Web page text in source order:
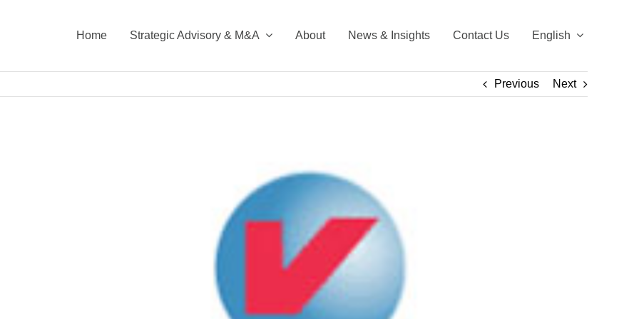
Home Strategic Advisory & M&A About News & Insights Contact Us English
Previous Next